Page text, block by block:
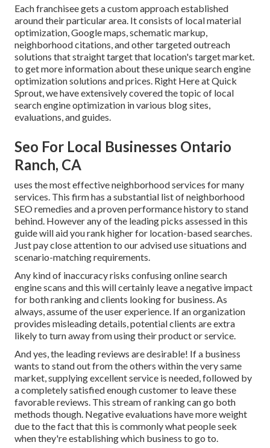
Each franchisee gets a custom approach established
around their particular area. It consists of local material
optimization, Google maps, schematic markup,
neighborhood citations, and other targeted outreach
solutions that straight target that location's target market.
to get more information about these unique search engine
optimization solutions and prices. Right Here at Quick
Sprout, we have extensively covered the topic of local
search engine optimization in various blog sites,
evaluations, and guides.
Seo For Local Businesses Ontario
Ranch, CA
uses the most effective neighborhood services for many
services. This firm has a substantial list of neighborhood
SEO remedies and a proven performance history to stand
behind. However any of the leading picks assessed in this
guide will aid you rank higher for location-based searches.
Just pay close attention to our advised use situations and
scenario-matching requirements.
Any kind of inaccuracy risks confusing online search
engine scans and this will certainly leave a negative impact
for both ranking and clients looking for business. As
always, assume of the user experience. If an organization
provides misleading details, potential clients are extra
likely to turn away from using their product or service.
And yes, the leading reviews are desirable! If a business
wants to stand out from the others within the very same
market, supplying excellent service is needed, followed by
a completely satisfied enough customer to leave these
favorable reviews. This stream of ranking can go both
methods though. Negative evaluations have more weight
due to the fact that this is commonly what people seek
when they're establishing which business to go to.